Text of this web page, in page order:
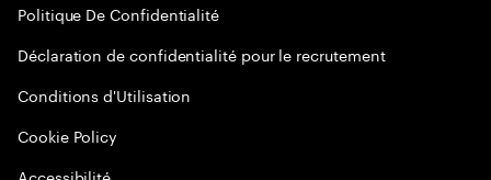
Politique De Confidentialité
Déclaration de confidentialité pour le recrutement
Conditions d'Utilisation
Cookie Policy